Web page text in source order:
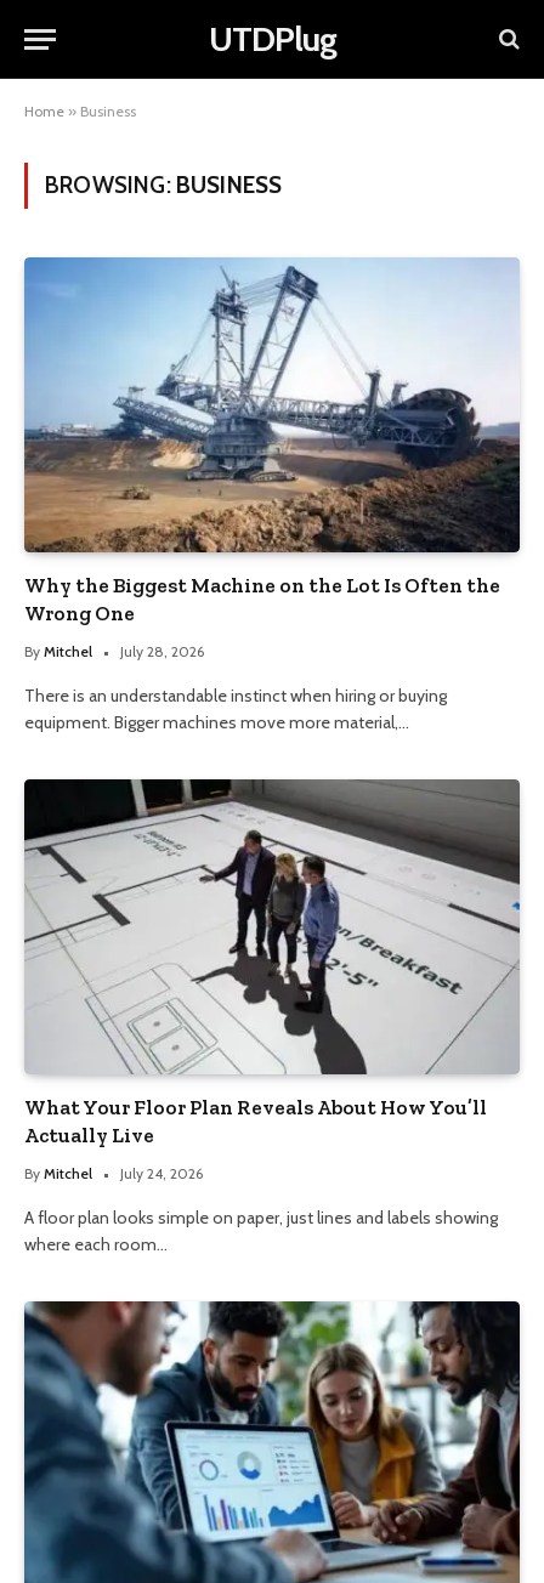
UTDPlug
Home » Business
BROWSING: BUSINESS
Why the Biggest Machine on the Lot Is Often the
Wrong One
By Mitchel July 28, 2026
There is an understandable instinct when hiring or buying
equipment. Bigger machines move more material,…
What Your Floor Plan Reveals About How You’ll
Actually Live
By Mitchel July 24, 2026
A floor plan looks simple on paper, just lines and labels showing
where each room…